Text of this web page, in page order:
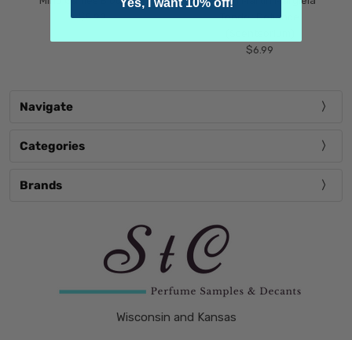
$5.99
Tender Defiance
$6.99
Navigate
Categories
Brands
Wisconsin and Kansas
Yes, I want 10% off!